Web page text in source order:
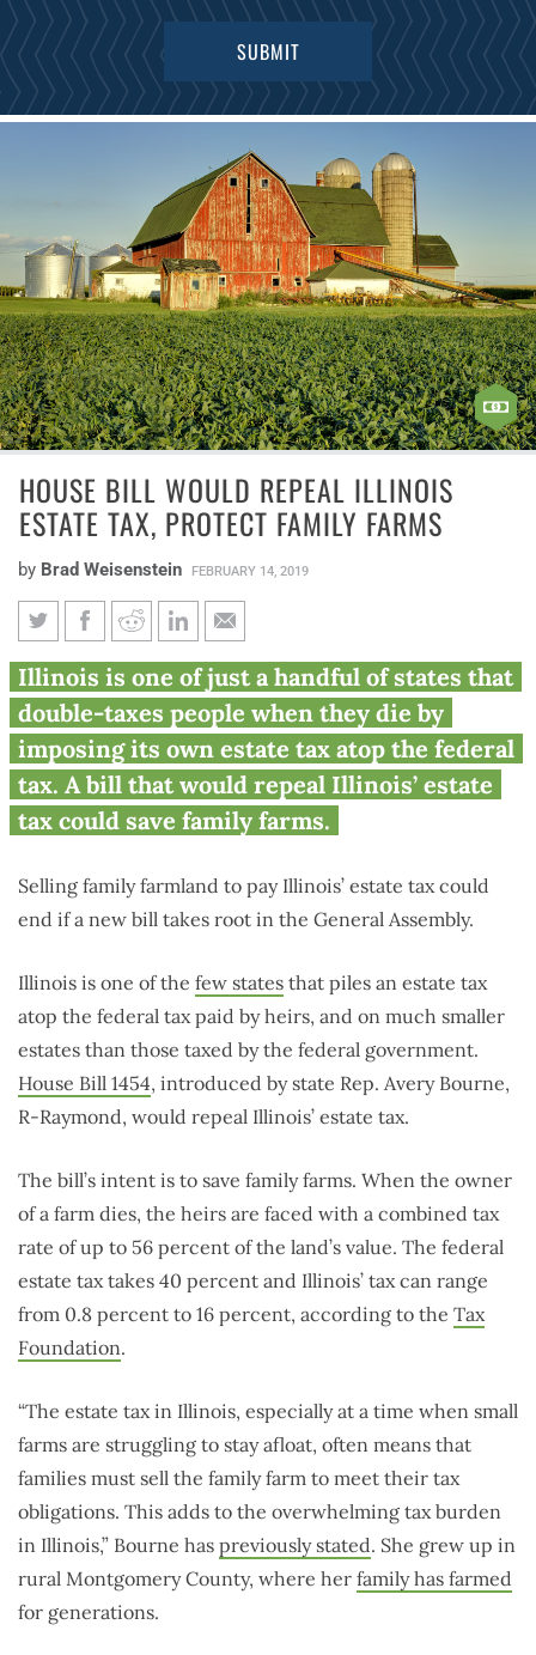
HOUSE BILL WOULD REPEAL ILLINOIS
ESTATE TAX, PROTECT FAMILY FARMS
by Brad Weisenstein FEBRUARY 14, 2019
House Bill would repeal Illinois
estate tax, protect family farms
Illinois is one of just a handful of states that
double-taxes people when they die by
imposing its own estate tax atop the federal
tax. A bill that would repeal Illinois’ estate
tax could save family farms.
Selling family farmland to pay Illinois’ estate tax could
end if a new bill takes root in the General Assembly.
Illinois is one of the few states that piles an estate tax
atop the federal tax paid by heirs, and on much smaller
estates than those taxed by the federal government.
House Bill 1454, introduced by state Rep. Avery Bourne,
R-Raymond, would repeal Illinois’ estate tax.
The bill’s intent is to save family farms. When the owner
of a farm dies, the heirs are faced with a combined tax
rate of up to 56 percent of the land’s value. The federal
estate tax takes 40 percent and Illinois’ tax can range
from 0.8 percent to 16 percent, according to the Tax
Foundation.
“The estate tax in Illinois, especially at a time when small
farms are struggling to stay afloat, often means that
families must sell the family farm to meet their tax
obligations. This adds to the overwhelming tax burden
in Illinois,” Bourne has previously stated. She grew up in
rural Montgomery County, where her family has farmed
for generations.